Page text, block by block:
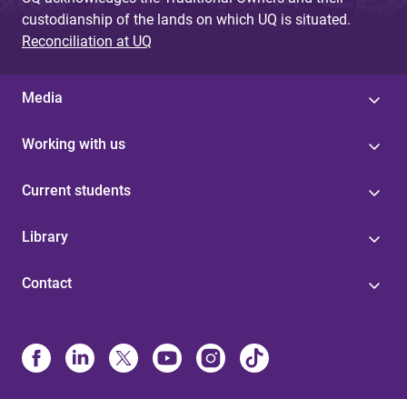
custodianship of the lands on which UQ is situated.
Reconciliation at UQ
Media
Working with us
Current students
Library
Contact